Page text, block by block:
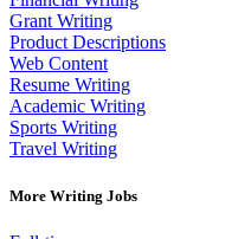
Grant Writing
Product Descriptions
Web Content
Resume Writing
Academic Writing
Sports Writing
Travel Writing
More Writing Jobs